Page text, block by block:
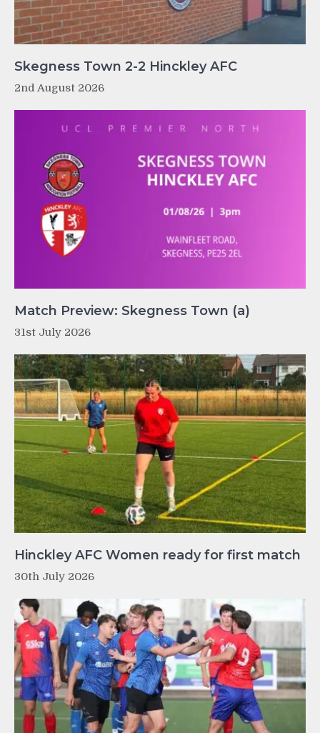
Skegness Town 2-2 Hinckley AFC
2nd August 2026
Match Preview: Skegness Town (a)
31st July 2026
Hinckley AFC Women ready for first match
30th July 2026